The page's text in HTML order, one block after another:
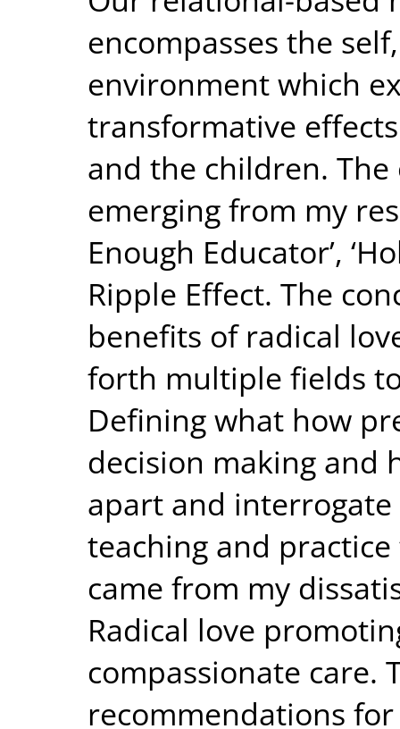
encompasses the
environment which
transformative
and the children.
emerging from my
Enough Educator’,
Ripple Effect. The
benefits of radical
forth multiple fields
Defining what how
decision making and
apart and
teaching and
came from my
Radical love
compassionate care.
recommendations